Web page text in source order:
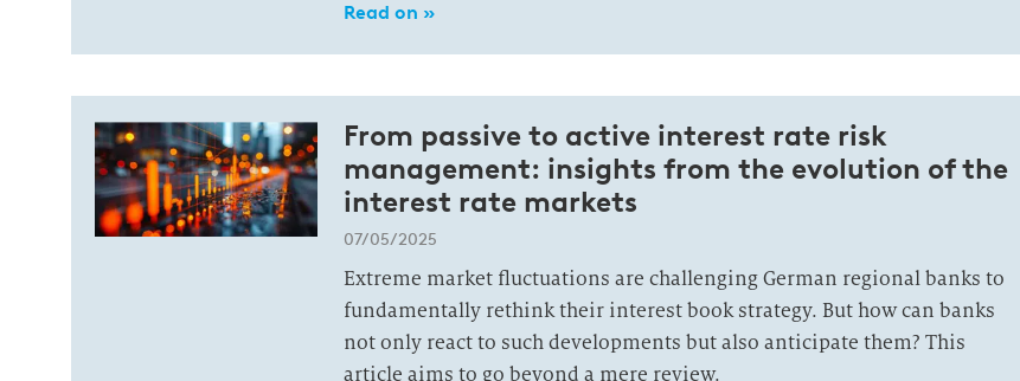
Read on »
From passive to active interest rate risk
management: insights from the evolution of the
interest rate markets
07/05/2025
Extreme market fluctuations are challenging German regional banks to
fundamentally rethink their interest book strategy. But how can banks
not only react to such developments but also anticipate them? This
article aims to go beyond a mere review.